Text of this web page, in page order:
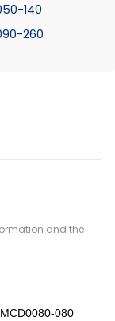
140
260
and the